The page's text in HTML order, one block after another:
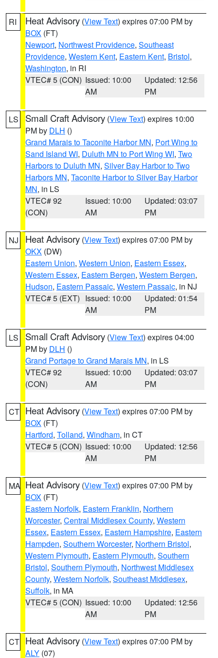
RI Heat Advisory (View Text) expires 07:00 PM by
BOX (FT)
Newport, Northwest Providence, Southeast
Providence, Western Kent, Eastern Kent, Bristol,
Washington, in RI
VTEC# 5 (CON) Issued: 10:00
AM
Updated: 12:56
PM
LS Small Craft Advisory (View Text) expires 10:00
PM by DLH ()
Grand Marais to Taconite Harbor MN, Port Wing to
Sand Island WI, Duluth MN to Port Wing WI, Two
Harbors to Duluth MN, Silver Bay Harbor to Two
Harbors MN, Taconite Harbor to Silver Bay Harbor
MN, in LS
VTEC# 92
(CON)
Issued: 10:00
AM
Updated: 03:07
PM
NJ Heat Advisory (View Text) expires 07:00 PM by
OKX (DW)
Eastern Union, Western Union, Eastern Essex,
Western Essex, Eastern Bergen, Western Bergen,
Hudson, Eastern Passaic, Western Passaic, in NJ
VTEC# 5 (EXT) Issued: 10:00
AM
Updated: 01:54
PM
LS Small Craft Advisory (View Text) expires 04:00
PM by DLH ()
Grand Portage to Grand Marais MN, in LS
VTEC# 92
(CON)
Issued: 10:00
AM
Updated: 03:07
PM
CT Heat Advisory (View Text) expires 07:00 PM by
BOX (FT)
Hartford, Tolland, Windham, in CT
VTEC# 5 (CON) Issued: 10:00
AM
Updated: 12:56
PM
MA Heat Advisory (View Text) expires 07:00 PM by
BOX (FT)
Eastern Norfolk, Eastern Franklin, Northern
Worcester, Central Middlesex County, Western
Essex, Eastern Essex, Eastern Hampshire, Eastern
Hampden, Southern Worcester, Northern Bristol,
Western Plymouth, Eastern Plymouth, Southern
Bristol, Southern Plymouth, Northwest Middlesex
County, Western Norfolk, Southeast Middlesex,
Suffolk, in MA
VTEC# 5 (CON) Issued: 10:00
AM
Updated: 12:56
PM
CT Heat Advisory (View Text) expires 07:00 PM by
ALY (07)